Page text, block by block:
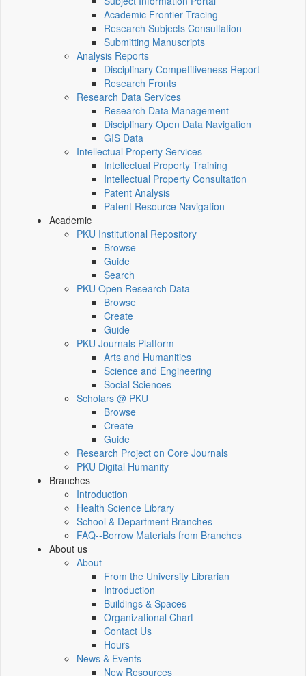
Academic Frontier Tracing
Research Subjects Consultation
Submitting Manuscripts
Analysis Reports
Disciplinary Competitiveness Report
Research Fronts
Research Data Services
Research Data Management
Disciplinary Open Data Navigation
GIS Data
Intellectual Property Services
Intellectual Property Training
Intellectual Property Consultation
Patent Analysis
Patent Resource Navigation
Academic
PKU Institutional Repository
Browse
Guide
Search
PKU Open Research Data
Browse
Create
Guide
PKU Journals Platform
Arts and Humanities
Science and Engineering
Social Sciences
Scholars @ PKU
Browse
Create
Guide
Research Project on Core Journals
PKU Digital Humanity
Branches
Introduction
Health Science Library
School & Department Branches
FAQ--Borrow Materials from Branches
About us
About
From the University Librarian
Introduction
Buildings & Spaces
Organizational Chart
Contact Us
Hours
News & Events
New Resources